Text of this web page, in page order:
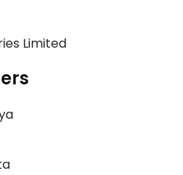
Limited